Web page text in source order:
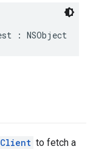
: NSObject
to fetch a